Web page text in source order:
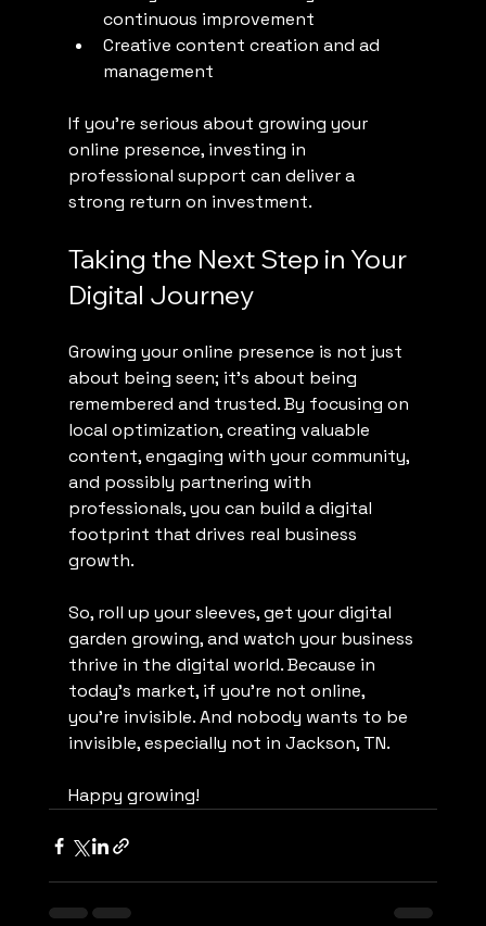
continuous improvement
Creative content creation and ad
management
If you’re serious about growing your
online presence, investing in
professional support can deliver a
strong return on investment.
Taking the Next Step in Your
Digital Journey
Growing your online presence is not just
about being seen; it’s about being
remembered and trusted. By focusing on
local optimization, creating valuable
content, engaging with your community,
and possibly partnering with
professionals, you can build a digital
footprint that drives real business
growth.
So, roll up your sleeves, get your digital
garden growing, and watch your business
thrive in the digital world. Because in
today’s market, if you’re not online,
you’re invisible. And nobody wants to be
invisible, especially not in Jackson, TN.
Happy growing!